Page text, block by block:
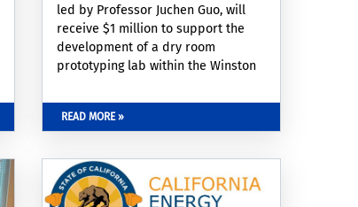
led by Professor Juchen Guo, will
receive $1 million to support the
development of a dry room
prototyping lab within the Winston
advancing regional capabilities in
next-generation battery innovation.
READ MORE »